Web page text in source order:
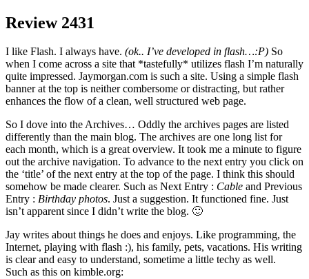
Review 2431
I like Flash. I always have. (ok.. I’ve developed in flash…:P) So
when I come across a site that *tastefully* utilizes flash I’m naturally
quite impressed. Jaymorgan.com is such a site. Using a simple flash
banner at the top is neither combersome or distracting, but rather
enhances the flow of a clean, well structured web page.
So I dove into the Archives… Oddly the archives pages are listed
differently than the main blog. The archives are one long list for
each month, which is a great overview. It took me a minute to figure
out the archive navigation. To advance to the next entry you click on
the ‘title’ of the next entry at the top of the page. I think this should
somehow be made clearer. Such as Next Entry : Cable and Previous
Entry : Birthday photos. Just a suggestion. It functioned fine. Just
isn’t apparent since I didn’t write the blog. 🙂
Jay writes about things he does and enjoys. Like programming, the
Internet, playing with flash :), his family, pets, vacations. His writing
is clear and easy to understand, sometime a little techy as well.
Such as this on kimble.org: